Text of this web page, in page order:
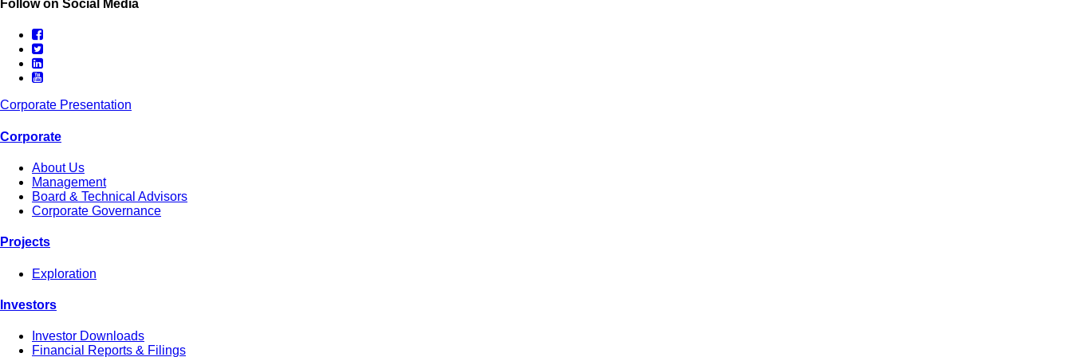
Follow on Social Media
Corporate Presentation
Corporate
About Us
Management
Board & Technical Advisors
Corporate Governance
Projects
Exploration
Investors
Investor Downloads
Financial Reports & Filings